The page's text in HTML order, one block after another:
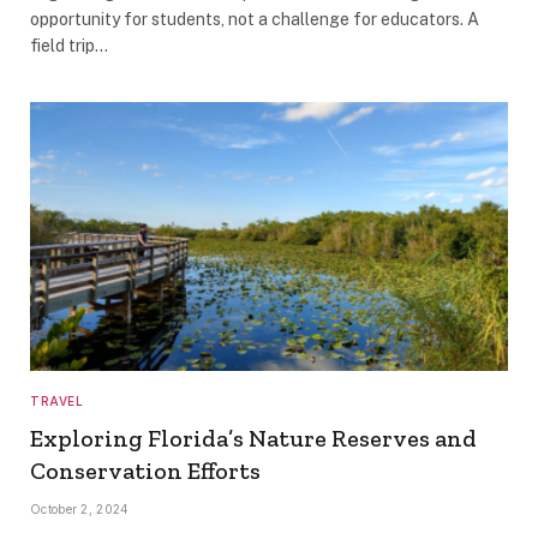
opportunity for students, not a challenge for educators. A
field trip…
TRAVEL
Exploring Florida’s Nature Reserves and
Conservation Efforts
October 2, 2024